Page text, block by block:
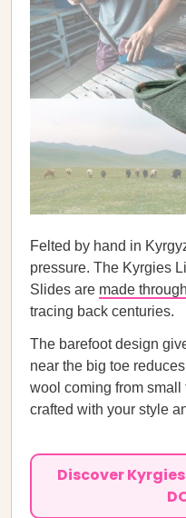
Felted by hand in
pressure. The Kyrgies
Slides are made
tracing back centuries.
The barefoot design
near the big toe
wool coming from
crafted with your style
Discover